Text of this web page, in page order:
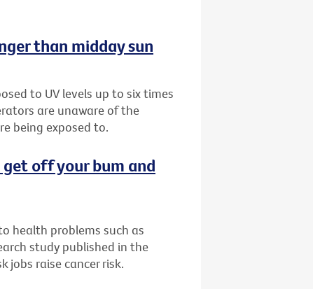
than midday sun
to UV levels up to six times
are unaware of the
being exposed to.
off your bum and
health problems such as
study published in the
jobs raise cancer risk.